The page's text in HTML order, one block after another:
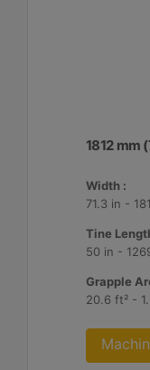
1812 mm
Width :
71.3 in -
Tine
50 in -
Grapple
20.6 ft² -